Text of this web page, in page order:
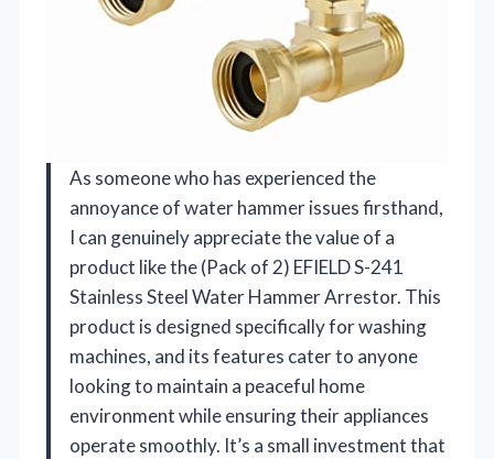
As someone who has experienced the
annoyance of water hammer issues firsthand,
I can genuinely appreciate the value of a
product like the (Pack of 2) EFIELD S-241
Stainless Steel Water Hammer Arrestor. This
product is designed specifically for washing
machines, and its features cater to anyone
looking to maintain a peaceful home
environment while ensuring their appliances
operate smoothly. It’s a small investment that